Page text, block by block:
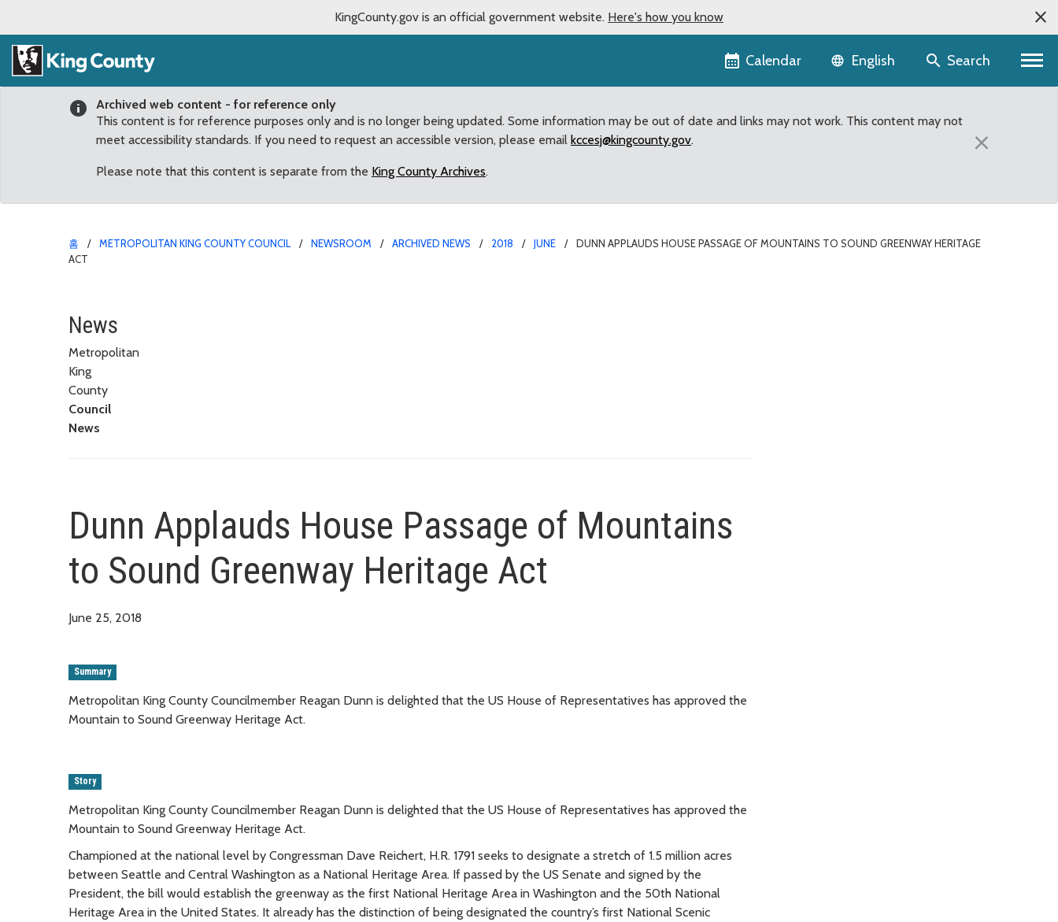
KingCounty.gov is an official government website. Here's how you know
Calendar Language selector
English Search
Archived web content - for reference only
This content is for reference purposes only and is no longer being updated. Some information may be out of date and links may not work. This content may not
meet accessibility standards. If you need to request an accessible version, please email kccesj@kingcounty.gov.
Please note that this content is separate from the King County Archives.
×
홈 METROPOLITAN KING COUNTY COUNCIL NEWSROOM ARCHIVED NEWS 2018 JUNE
DUNN APPLAUDS HOUSE PASSAGE OF MOUNTAINS TO SOUND GREENWAY HERITAGE
ACT
Dunn Applauds House Passage of Mountains to Sound Greenway
News
Metropolitan
King
County
Council
News
Dunn Applauds House Passage of Mountains
to Sound Greenway Heritage Act
June 25, 2018
Summary
Metropolitan King County Councilmember Reagan Dunn is delighted that the US House of Representatives has approved the
Mountain to Sound Greenway Heritage Act.
Story
Metropolitan King County Councilmember Reagan Dunn is delighted that the US House of Representatives has approved the
Mountain to Sound Greenway Heritage Act.
Championed at the national level by Congressman Dave Reichert, H.R. 1791 seeks to designate a stretch of 1.5 million acres
between Seattle and Central Washington as a National Heritage Area. If passed by the US Senate and signed by the
President, the bill would establish the greenway as the first National Heritage Area in Washington and the 50th National
Heritage Area in the United States. It already has the distinction of being designated the country’s first National Scenic